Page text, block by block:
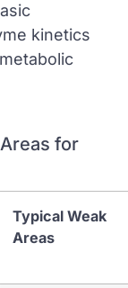
kinetics
for
Typical Weak
Areas